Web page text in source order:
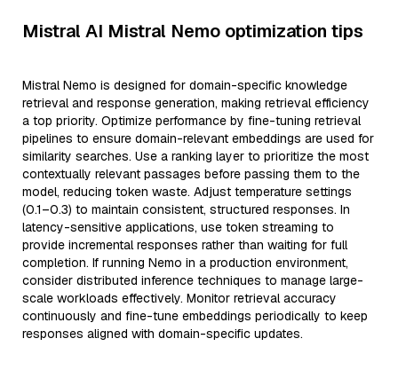
Mistral AI Mistral Nemo optimization tips
Mistral Nemo is designed for domain-specific knowledge
retrieval and response generation, making retrieval efficiency
a top priority. Optimize performance by fine-tuning retrieval
pipelines to ensure domain-relevant embeddings are used for
similarity searches. Use a ranking layer to prioritize the most
contextually relevant passages before passing them to the
model, reducing token waste. Adjust temperature settings
(0.1–0.3) to maintain consistent, structured responses. In
latency-sensitive applications, use token streaming to
provide incremental responses rather than waiting for full
completion. If running Nemo in a production environment,
consider distributed inference techniques to manage large-
scale workloads effectively. Monitor retrieval accuracy
continuously and fine-tune embeddings periodically to keep
responses aligned with domain-specific updates.